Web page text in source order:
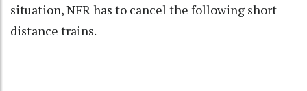
situation, NFR has to cancel the following short
distance trains.